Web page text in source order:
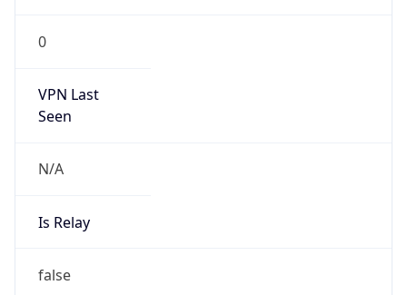
0
VPN Last
Seen
N/A
Is Relay
false